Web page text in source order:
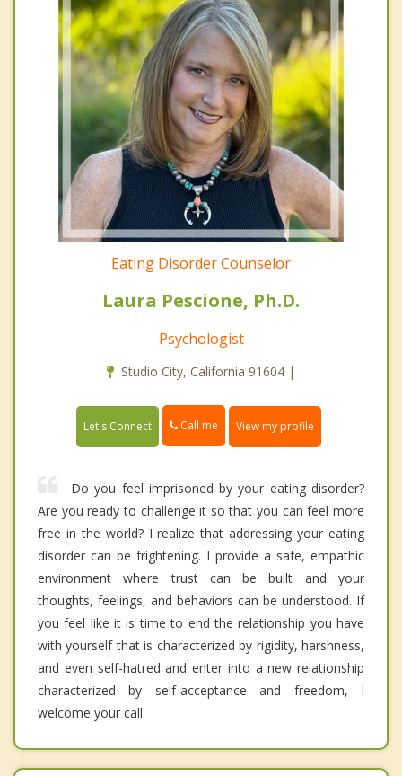
Eating Disorder Counselor
Laura Pescione, Ph.D.
Psychologist
Studio City, California 91604 |
Let's Connect Call me View my profile
Do you feel imprisoned by your eating disorder?
Are you ready to challenge it so that you can feel more
free in the world? I realize that addressing your eating
disorder can be frightening. I provide a safe, empathic
environment where trust can be built and your
thoughts, feelings, and behaviors can be understood. If
you feel like it is time to end the relationship you have
with yourself that is characterized by rigidity, harshness,
and even self-hatred and enter into a new relationship
characterized by self-acceptance and freedom, I
welcome your call.